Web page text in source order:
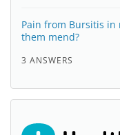
Pain from Bursitis in
them mend?
3 ANSWERS